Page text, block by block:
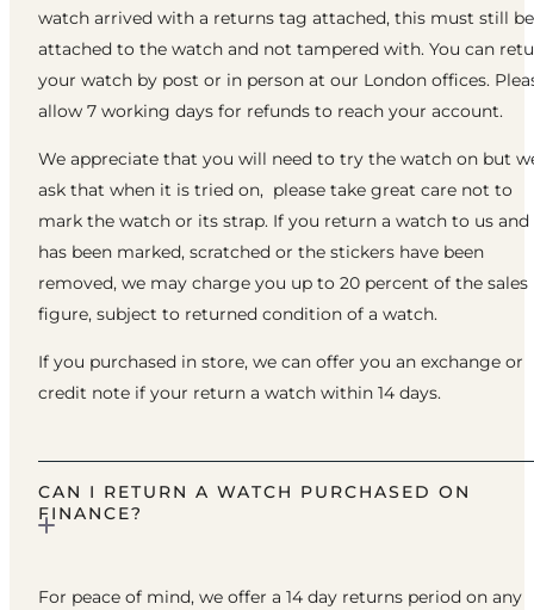
watch arrived with a returns tag attached, this must still be
attached to the watch and not tampered with. You can
your watch by post or in person at our London offices.
allow 7 working days for refunds to reach your account.
We appreciate that you will need to try the watch on but
ask that when it is tried on, please take great care not to
mark the watch or its strap. If you return a watch to us
has been marked, scratched or the stickers have been
removed, we may charge you up to 20 percent of the sales
figure, subject to returned condition of a watch.
If you purchased in store, we can offer you an exchange or
credit note if your return a watch within 14 days.
CAN I RETURN A WATCH PURCHASED ON
FINANCE?
For peace of mind, we offer a 14 day returns period on any